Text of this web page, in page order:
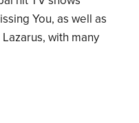
You, as well as
with many